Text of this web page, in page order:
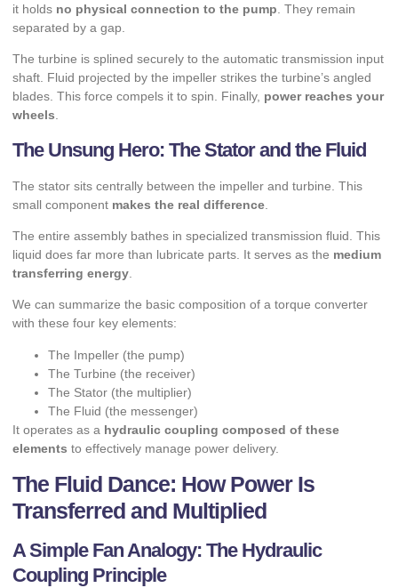
it holds no physical connection to the pump . They remain
separated by a gap.
The turbine is splined securely to the automatic transmission input
shaft. Fluid projected by the impeller strikes the turbine’s angled
blades. This force compels it to spin. Finally, power reaches your
wheels.
The Unsung Hero: The Stator and the Fluid
The stator sits centrally between the impeller and turbine. This
small component makes the real difference
The entire assembly bathes in specialized transmission fluid. This
liquid does far more than lubricate parts. It serves as the medium
transferring energy
We can summarize the basic composition of a torque converter
with these four key elements:
The Impeller (the pump)
The Turbine (the receiver)
The Stator (the multiplier)
The Fluid (the messenger)
It operates as a hydraulic coupling composed of these
elements to effectively manage power delivery.
The Fluid Dance: How Power Is
Transferred and Multiplied
A Simple Fan Analogy: The Hydraulic
Coupling Principle